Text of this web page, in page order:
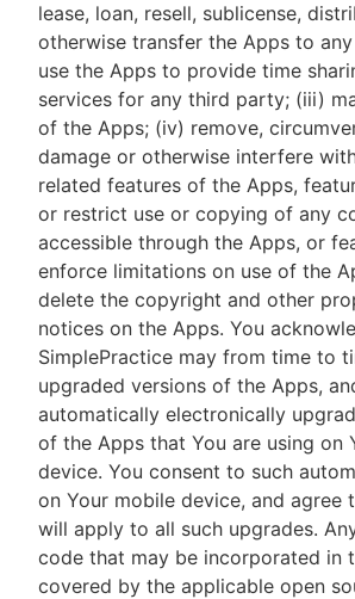
lease, loan, resell, sublicense,
otherwise transfer the Apps to
use the Apps to provide time
services for any third party; (iii)
of the Apps; (iv) remove,
damage or otherwise interfere
related features of the Apps,
or restrict use or copying of any
accessible through the Apps, or
enforce limitations on use of the
delete the copyright and other
notices on the Apps. You
SimplePractice may from time to
upgraded versions of the Apps,
automatically electronically
of the Apps that You are using on
device. You consent to such
on Your mobile device, and agree
will apply to all such upgrades.
code that may be incorporated in
covered by the applicable open